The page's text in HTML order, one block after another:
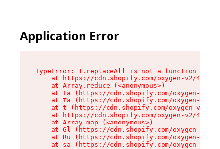
Application Error
TypeError: t.replaceAll is not a function
at https://cdn.shopify.com/oxygen-v2/
    at Array.reduce (<anonymous>)
at Ia (https://cdn.shopify.com/oxygen-v2/
at Ta (https://cdn.shopify.com/oxygen-v2/
at t (https://cdn.shopify.com/oxygen-v2/
at https://cdn.shopify.com/oxygen-v2/
    at Array.map (<anonymous>)
at Gl (https://cdn.shopify.com/oxygen-v2/
at Ru (https://cdn.shopify.com/oxygen-v2/
at sa (https://cdn.shopify.com/oxygen-v2/